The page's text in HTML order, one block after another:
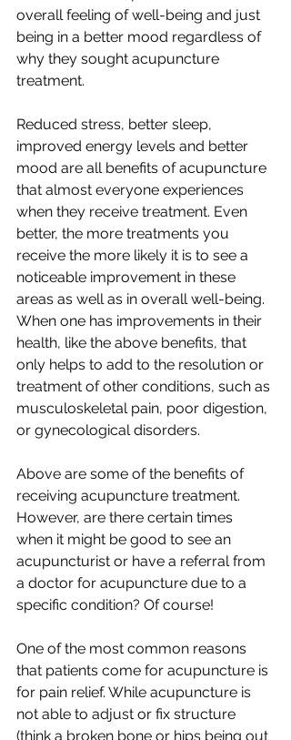
overall feeling of well-being and just
being in a better mood regardless of
why they sought acupuncture
treatment.
Reduced stress, better sleep,
improved energy levels and better
mood are all benefits of acupuncture
that almost everyone experiences
when they receive treatment. Even
better, the more treatments you
receive the more likely it is to see a
noticeable improvement in these
areas as well as in overall well-being.
When one has improvements in their
health, like the above benefits, that
only helps to add to the resolution or
treatment of other conditions, such as
musculoskeletal pain, poor digestion,
or gynecological disorders.
Above are some of the benefits of
receiving acupuncture treatment.
However, are there certain times
when it might be good to see an
acupuncturist or have a referral from
a doctor for acupuncture due to a
specific condition? Of course!
One of the most common reasons
that patients come for acupuncture is
for pain relief. While acupuncture is
not able to adjust or fix structure
(think a broken bone or hips being out